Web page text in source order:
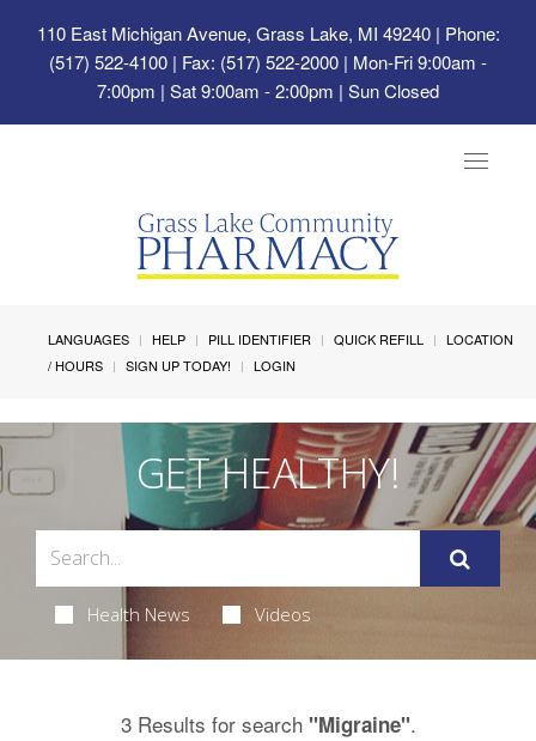
110 East Michigan Avenue, Grass Lake, MI 49240| Phone:
(517) 522-4100 | Fax: (517) 522-2000 | Mon-Fri 9:00am -
7:00pm | Sat 9:00am - 2:00pm | Sun Closed
Toggle
LANGUAGES HELP PILL IDENTIFIER QUICK REFILL
LOCATION
/ HOURS
SIGN UP TODAY! LOGIN
GET HEALTHY!
Health News Videos
3 Results for search "Migraine".